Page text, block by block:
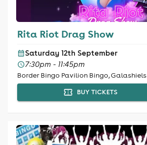
Rita Riot Drag Show
Saturday 12th September
7:30pm - 11:45pm
Border Bingo Pavilion Bingo, Galashiels
BUY TICKETS